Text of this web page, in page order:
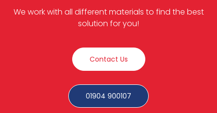
We work with all different materials to find the best
solution for you!
Contact Us
01904 900107